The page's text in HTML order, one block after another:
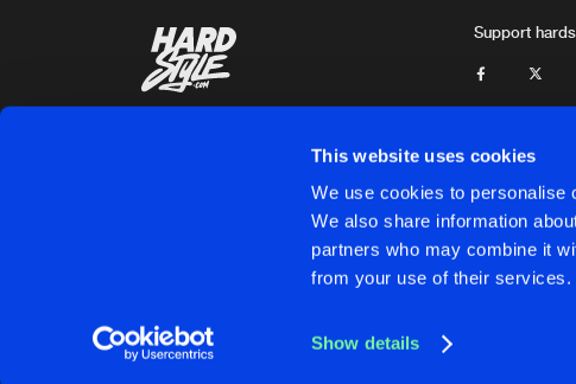
This website uses cookies
We use cookies to personalise
We also share information
partners who may combine it
from your use of their services.
Show details
Support
Privacy Policy Contact Terms &